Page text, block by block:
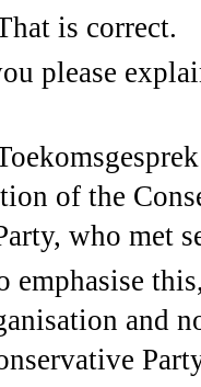
is correct.
please
of the
who met
emphasise
and